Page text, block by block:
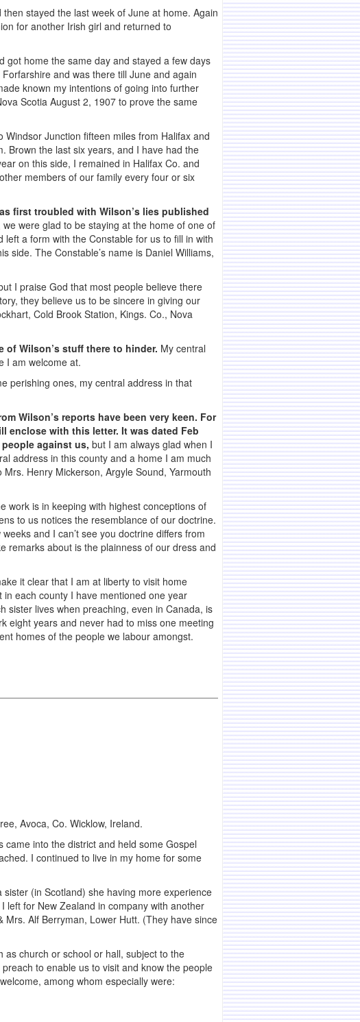
stayed the last week of June at home. Again
for another Irish girl and returned to
got home the same day and stayed a few days
and was there till June and again
known my intentions of going into further
Scotia August 2, 1907 to prove the same
Junction fifteen miles from Halifax and
Brown the last six years, and I have had the
on this side, I remained in Halifax Co. and
members of our family every four or six
first troubled with Wilson’s lies published
we were glad to be staying at the home of one of
a form with the Constable for us to fill in with
side. The Constable’s name is Daniel Williams,
I praise God that most people believe there
they believe us to be sincere in giving our
Cold Brook Station, Kings. Co., Nova
of Wilson’s stuff there to hinder. My central
I am welcome at.
perishing ones, my central address in that
Wilson’s reports have been very keen. For
enclose with this letter. It was dated Feb
against us, but I am always glad when I
address in this county and a home I am much
Henry Mickerson, Argyle Sound, Yarmouth
work is in keeping with highest conceptions of
to us notices the resemblance of our doctrine.
and I can’t see you doctrine differs from
remarks about is the plainness of our dress and
it clear that I am at liberty to visit home
each county I have mentioned one year
sister lives when preaching, even in Canada, is
eight years and never had to miss one meeting
homes of the people we labour amongst.
Avoca, Co. Wicklow, Ireland.
into the district and held some Gospel
I continued to live in my home for some
(in Scotland) she having more experience
left for New Zealand in company with another
Alf Berryman, Lower Hutt. (They have since
church or school or hall, subject to the
to enable us to visit and know the people
among whom especially were: